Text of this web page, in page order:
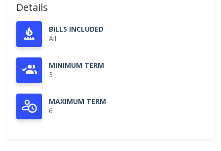
Details
BILLS INCLUDED
All
MINIMUM TERM
3
MAXIMUM TERM
6